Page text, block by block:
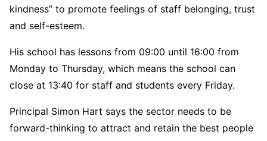
kindness” to promote feelings of staff belonging, trust
and self-esteem.
His school has lessons from 09:00 until 16:00 from
Monday to Thursday, which means the school can
close at 13:40 for staff and students every Friday.
Principal Simon Hart says the sector needs to be
forward-thinking to attract and retain the best people